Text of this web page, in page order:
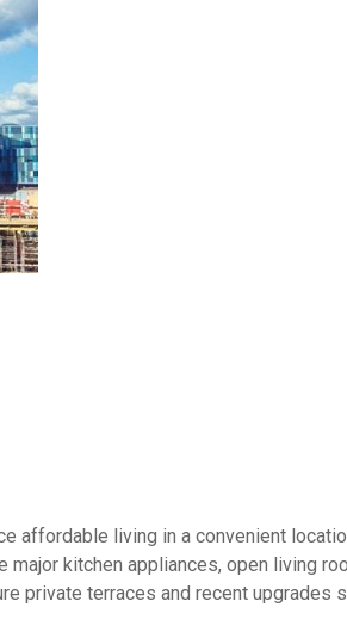
affordable living in a convenient
kitchen appliances, open living
private terraces and recent upgrades